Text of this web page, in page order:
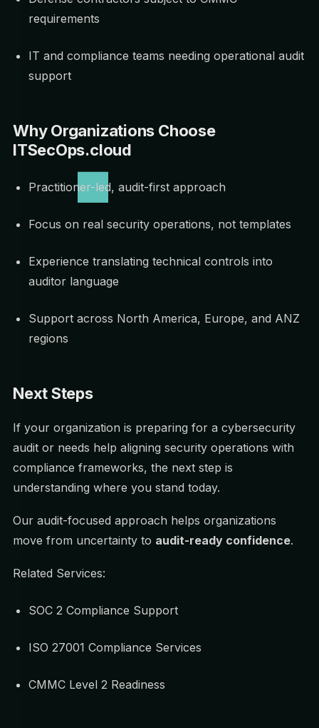
requirements
IT and compliance teams needing operational audit
support
Why Organizations Choose
ITSecOps.cloud
Practitioner-led, audit-first approach
Focus on real security operations, not templates
Experience translating technical controls into
auditor language
Support across North America, Europe, and ANZ
regions
Next Steps
If your organization is preparing for a cybersecurity
audit or needs help aligning security operations with
compliance frameworks, the next step is
understanding where you stand today.
Our audit-focused approach helps organizations
move from uncertainty to audit-ready confidence.
Related Services:
SOC 2 Compliance Support
ISO 27001 Compliance Services
CMMC Level 2 Readiness